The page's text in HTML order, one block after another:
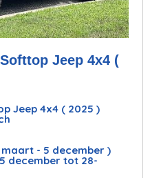
Jeep 4x4 (
Jeep 4x4 ( 2025 )
maart - 5 december )
december tot 28-